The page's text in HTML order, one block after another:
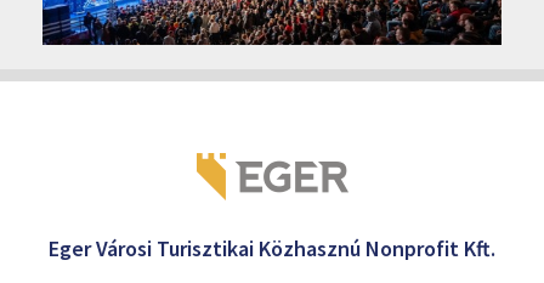
2026. August 12 - 17.
Eger 3300, Dobó István tér
Eger Városi Turisztikai Közhasznú Nonprofit Kft.